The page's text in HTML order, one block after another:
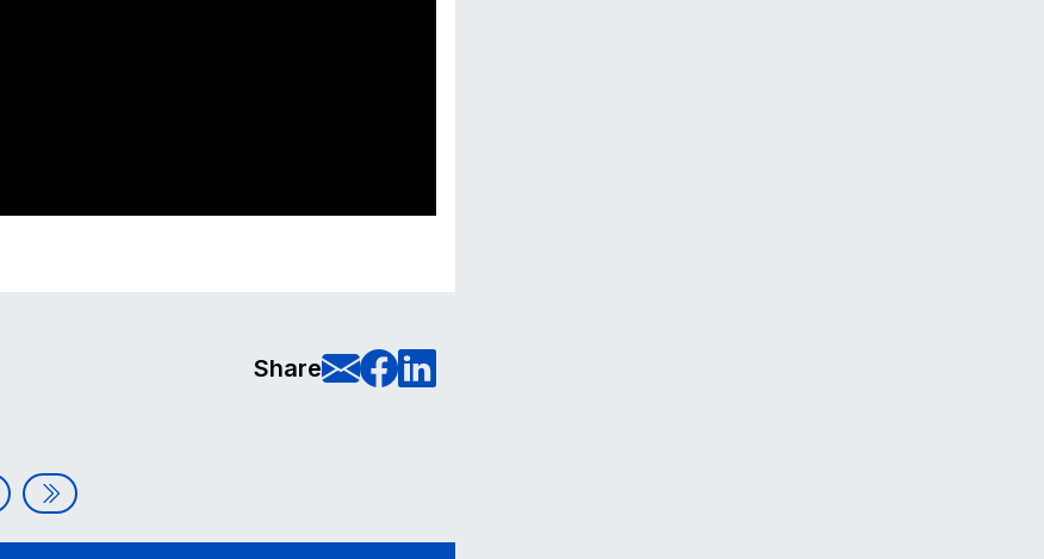
Share E-Mail this page
Share on Facebook
Share on LinkedIn
Vetting the Tech: How to Audit Component Libraries and Request Remediations | Webinar Video
Accessibility in Action: Celebrating GAAD 2026 – Full Day Livestream | Past Webinar